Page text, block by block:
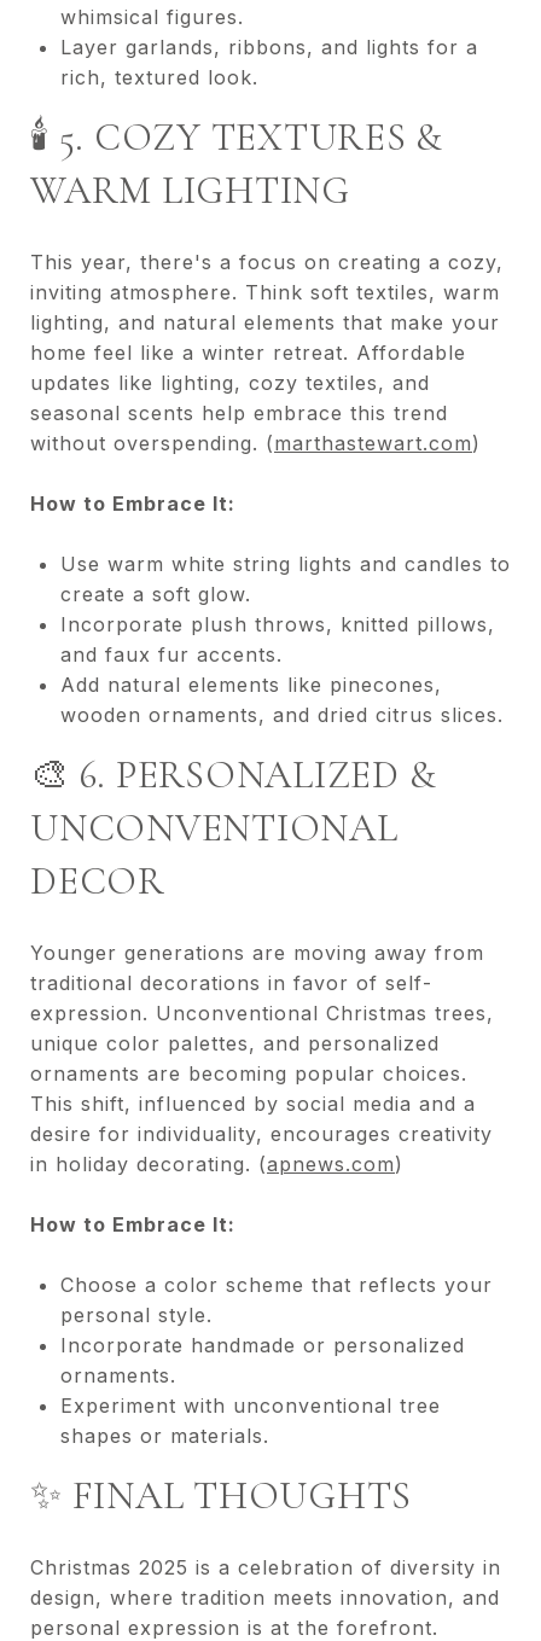
whimsical figures.
Layer garlands, ribbons, and lights for a
rich, textured look.
🕯️ 5. COZY TEXTURES &
WARM LIGHTING
This year, there's a focus on creating a cozy,
inviting atmosphere. Think soft textiles, warm
lighting, and natural elements that make your
home feel like a winter retreat. Affordable
updates like lighting, cozy textiles, and
seasonal scents help embrace this trend
without overspending. (marthastewart.com)
How to Embrace It:
Use warm white string lights and candles to
create a soft glow.
Incorporate plush throws, knitted pillows,
and faux fur accents.
Add natural elements like pinecones,
wooden ornaments, and dried citrus slices.
🎨 6. PERSONALIZED &
UNCONVENTIONAL
DECOR
Younger generations are moving away from
traditional decorations in favor of self-
expression. Unconventional Christmas trees,
unique color palettes, and personalized
ornaments are becoming popular choices.
This shift, influenced by social media and a
desire for individuality, encourages creativity
in holiday decorating. (apnews.com)
How to Embrace It:
Choose a color scheme that reflects your
personal style.
Incorporate handmade or personalized
ornaments.
Experiment with unconventional tree
shapes or materials.
✨ FINAL THOUGHTS
Christmas 2025 is a celebration of diversity in
design, where tradition meets innovation, and
personal expression is at the forefront.